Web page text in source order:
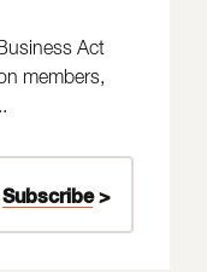
Act
members,